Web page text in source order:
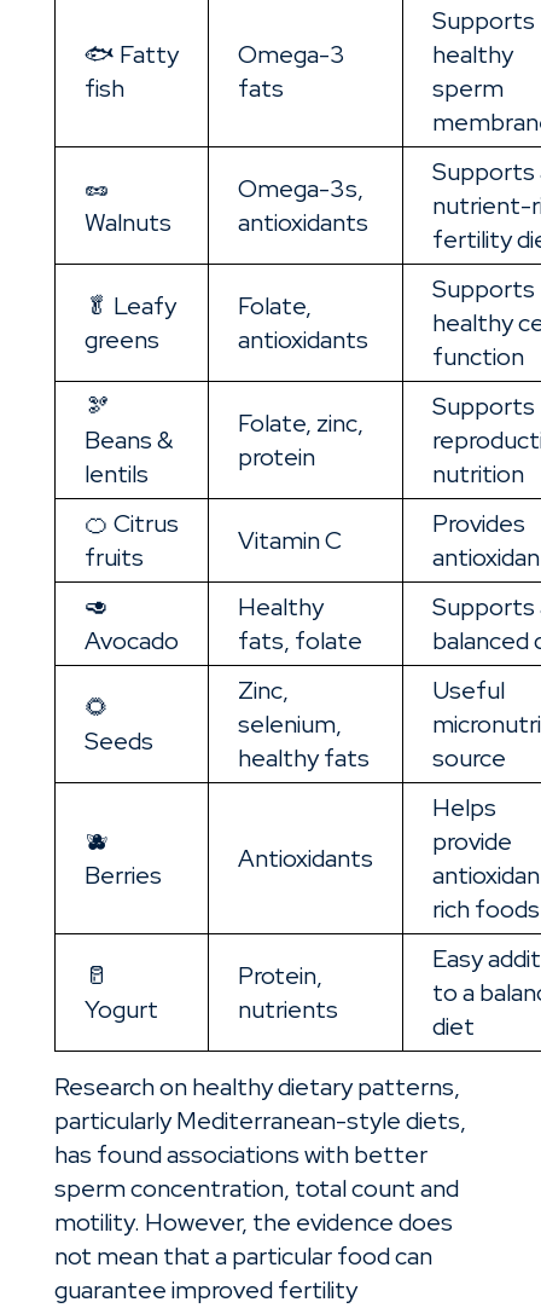
🐟 Fatty
fish
Omega-3
fats
Supports
healthy
sperm
🥜
Walnuts
Omega-3s,
antioxidants
Supports
nutrient-
fertility
🥬 Leafy
greens
Folate,
antioxidants
Supports
healthy
function
🫘
Beans &
lentils
Folate, zinc,
protein
Supports
nutrition
🍊 Citrus
fruits
Vitamin C
Provides
🥑
Avocado
Healthy
fats, folate
Supports
balanced
🌻
Seeds
Zinc,
selenium,
healthy fats
Useful
source
🫐
Berries
Antioxidants
Helps
provide
rich foods
🥛
Yogurt
Protein,
nutrients
Easy
to a
diet
Research on healthy dietary patterns,
particularly Mediterranean-style diets,
has found associations with better
sperm concentration, total count and
motility. However, the evidence does
not mean that a particular food can
guarantee improved fertility